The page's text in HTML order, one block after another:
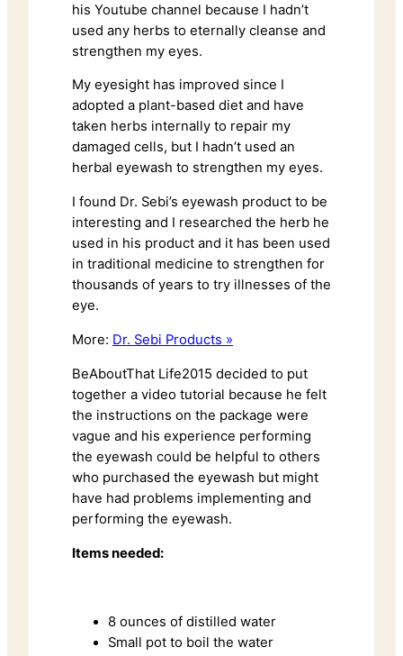
his Youtube channel because I hadn’t
used any herbs to eternally cleanse and
strengthen my eyes.
My eyesight has improved since I
adopted a plant-based diet and have
taken herbs internally to repair my
damaged cells, but I hadn’t used an
herbal eyewash to strengthen my eyes.
I found Dr. Sebi’s eyewash product to be
interesting and I researched the herb he
used in his product and it has been used
in traditional medicine to strengthen for
thousands of years to try illnesses of the
eye.
More: Dr. Sebi Products »
BeAboutThat Life2015 decided to put
together a video tutorial because he felt
the instructions on the package were
vague and his experience performing
the eyewash could be helpful to others
who purchased the eyewash but might
have had problems implementing and
performing the eyewash.
Items needed:
8 ounces of distilled water
Small pot to boil the water